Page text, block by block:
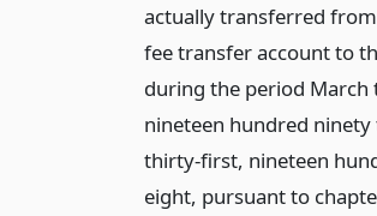
actually transferred
fee transfer account to
during the period
nineteen hundred
thirty-first, nineteen
eight, pursuant to